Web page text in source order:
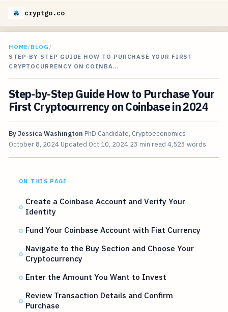
cryptgo.co
HOME/BLOG /
STEP-BY-STEP GUIDE HOW TO PURCHASE YOUR FIRST
CRYPTOCURRENCY ON COINBA…
Step-by-Step Guide How to Purchase Your
First Cryptocurrency on Coinbase in 2024
ByJessica Washington PhD Candidate, Cryptoeconomics
October 8, 2024 Updated Oct 10, 2024 23 min read 4,523 words
ON THIS PAGE
Create a Coinbase Account and Verify Your
Identity
Fund Your Coinbase Account with Fiat Currency
Navigate to the Buy Section and Choose Your
Cryptocurrency
Enter the Amount You Want to Invest
Review Transaction Details and Confirm
Purchase